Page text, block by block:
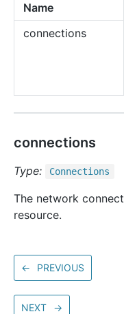
Name
connections
connections
Type: Connections
The network
resource.
← PREVIOUS
NEXT →